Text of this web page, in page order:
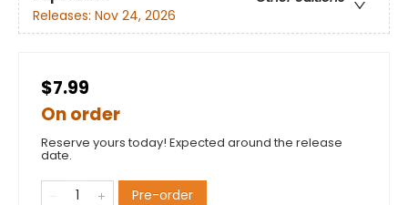
Releases: Nov 24, 2026
$7.99
On order
Reserve yours today! Expected around the release
date.
Pre-order